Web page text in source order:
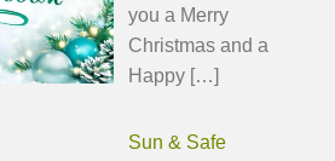
you a Merry
Christmas and a
Happy […]
Sun & Safe